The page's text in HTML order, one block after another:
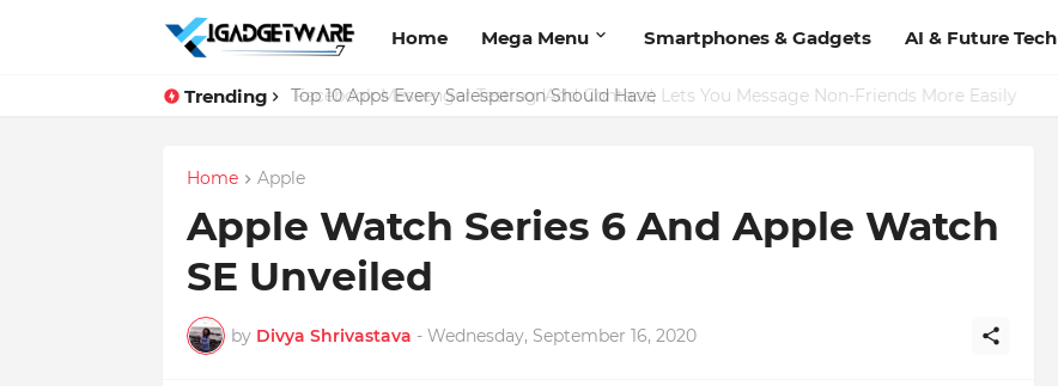
Home Mega Menu Smartphones & Gadgets AI & Future Tech
Trending Top 10 Apps Every Salesperson Should Have
Home Apple
Apple Watch Series 6 And Apple Watch
SE Unveiled
by Divya Shrivastava - Wednesday, September 16, 2020